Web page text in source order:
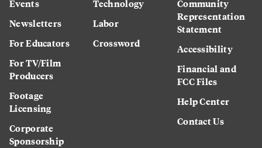
Events
Newsletters
For Educators
For TV/Film
Producers
Footage
Licensing
Corporate
Sponsorship
Technology
Labor
Crossword
Community
Representation
Statement
Accessibility
Financial and
FCC Files
Help Center
Contact Us